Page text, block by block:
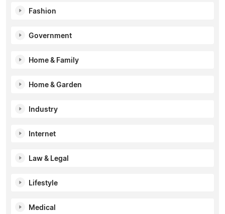
Fashion
Government
Home & Family
Home & Garden
Industry
Internet
Law & Legal
Lifestyle
Medical